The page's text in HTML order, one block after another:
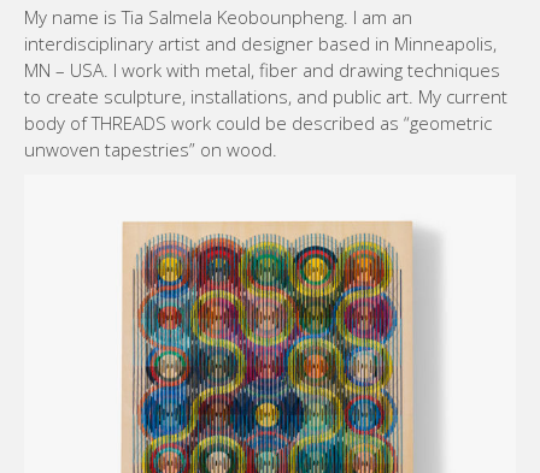
My name is Tia Salmela Keobounpheng. I am an
interdisciplinary artist and designer based in Minneapolis,
MN – USA. I work with metal, fiber and drawing techniques
to create sculpture, installations, and public art. My current
body of THREADS work could be described as “geometric
unwoven tapestries” on wood.